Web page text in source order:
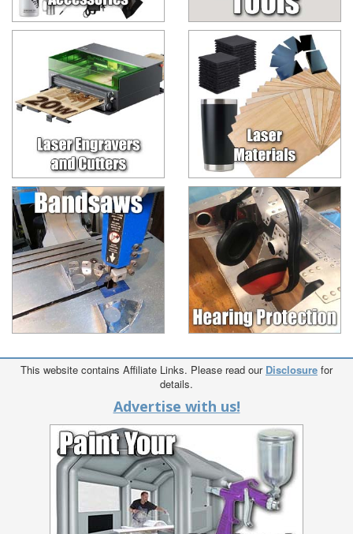
This website contains Affiliate Links. Please read our Disclosure for
details.
Advertise with us!